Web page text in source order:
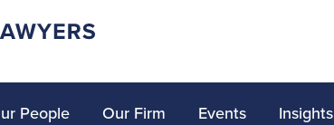
People Our Firm Events Insights